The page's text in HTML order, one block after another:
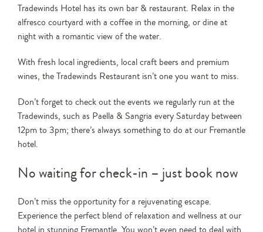
Tradewinds Hotel has its own bar & restaurant. Relax in the
alfresco courtyard with a coffee in the morning, or dine at
night with a romantic view of the water.
With fresh local ingredients, local craft beers and premium
wines, the Tradewinds Restaurant isn’t one you want to miss.
Don’t forget to check out the events we regularly run at the
Tradewinds, such as Paella & Sangria every Saturday between
12pm to 3pm; there’s always something to do at our Fremantle
hotel.
No waiting for check-in – just book now
Don’t miss the opportunity for a rejuvenating escape.
Experience the perfect blend of relaxation and wellness at our